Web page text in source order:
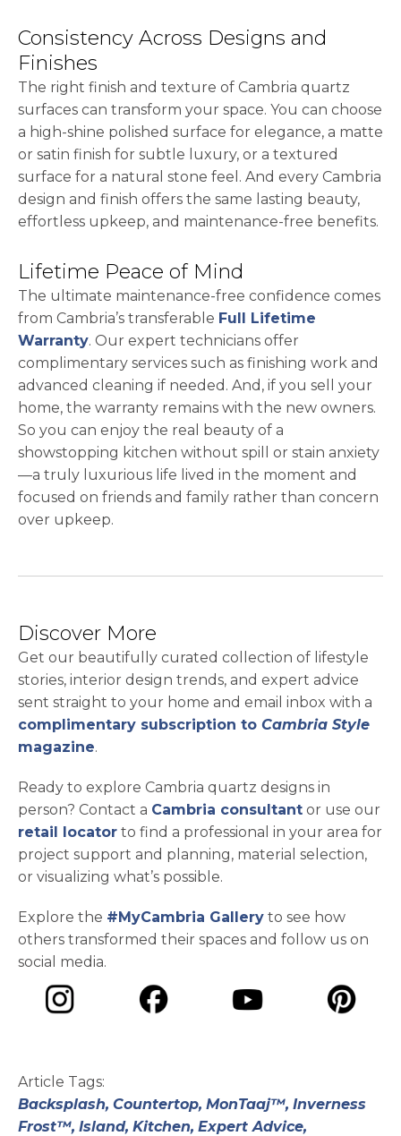
Consistency Across Designs and
Finishes
The right finish and texture of Cambria quartz
surfaces can transform your space. You can choose
a high-shine polished surface for elegance, a matte
or satin finish for subtle luxury, or a textured
surface for a natural stone feel. And every Cambria
design and finish offers the same lasting beauty,
effortless upkeep, and maintenance-free benefits.
Lifetime Peace of Mind
The ultimate maintenance-free confidence comes
from Cambria’s transferable Full Lifetime
Warranty. Our expert technicians offer
complimentary services such as finishing work and
advanced cleaning if needed. And, if you sell your
home, the warranty remains with the new owners.
So you can enjoy the real beauty of a
showstopping kitchen without spill or stain anxiety
—a truly luxurious life lived in the moment and
focused on friends and family rather than concern
over upkeep.
Discover More
Get our beautifully curated collection of lifestyle
stories, interior design trends, and expert advice
sent straight to your home and email inbox with a
complimentary subscription to Cambria Style
magazine.
Ready to explore Cambria quartz designs in
person? Contact a Cambria consultant or use our
retail locator to find a professional in your area for
project support and planning, material selection,
or visualizing what’s possible.
Explore the #MyCambria Gallery to see how
others transformed their spaces and follow us on
social media.
Article Tags:
Backsplash, Countertop, MonTaaj™, Inverness
Frost™, Island, Kitchen, Expert Advice,